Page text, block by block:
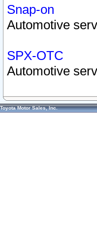
Snap-on
Automotive
SPX-OTC
Automotive
Toyota Motor Sales, Inc.